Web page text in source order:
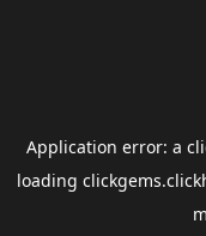
Application error: a
loading